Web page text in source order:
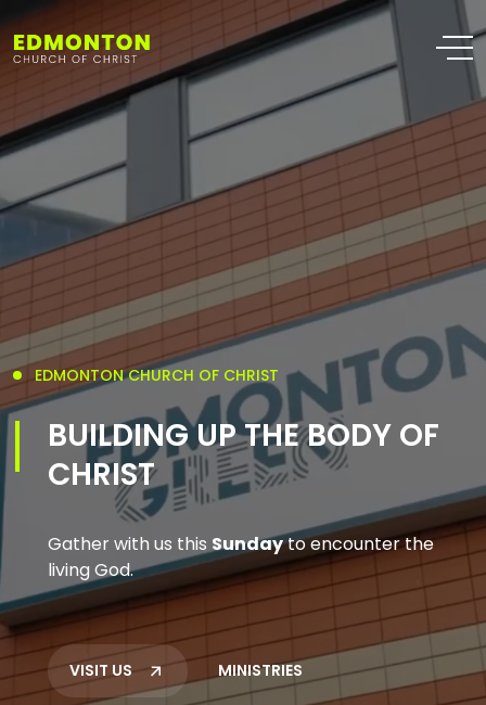
EDMONTON CHURCH OF CHRIST
BUILDING UP THE BODY OF
CHRIST
Gather with us this Sundayto encounter the
living God.
VISIT US MINISTRIES